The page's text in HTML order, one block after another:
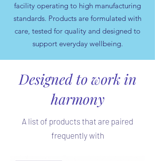
facility operating to high manufacturing
standards. Products are formulated with
care, tested for quality and designed to
support everyday wellbeing.
Designed to work in
harmony
A list of products that are paired
frequently with